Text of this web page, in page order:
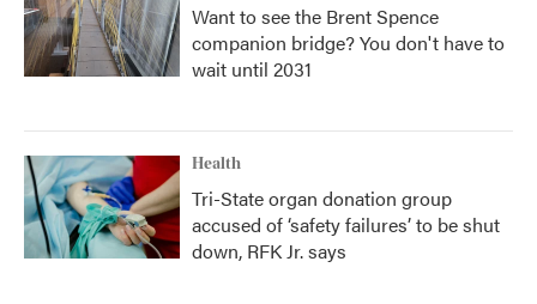
Want to see the Brent Spence
companion bridge? You don't have to
wait until 2031
Health
Tri-State organ donation group
accused of ‘safety failures’ to be shut
down, RFK Jr. says